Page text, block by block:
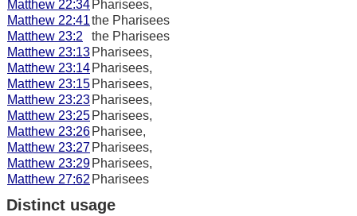
Matthew 22:34 Pharisees,
Matthew 22:41the Pharisees
Matthew 23:2
the Pharisees
Matthew 23:13 Pharisees,
Matthew 23:14 Pharisees,
Matthew 23:15 Pharisees,
Matthew 23:23 Pharisees,
Matthew 23:25 Pharisees,
Matthew 23:26 Pharisee,
Matthew 23:27 Pharisees,
Matthew 23:29 Pharisees,
Matthew 27:62 Pharisees
Distinct usage